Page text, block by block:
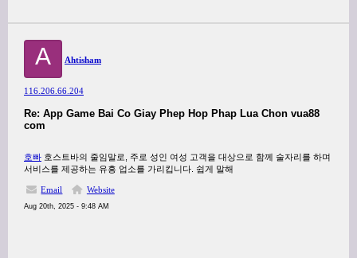
A Ahtisham
116.206.66.204
Re: App Game Bai Co Giay Phep Hop Phap Lua Chon vua88
com
호빠 호스트바의 줄임말로, 주로 성인 여성 고객을 대상으로 함께 술자리를 하며
서비스를 제공하는 유흥 업소를 가리킵니다. 쉽게 말해
Email Website
Aug 20th, 2025 - 9:48 AM